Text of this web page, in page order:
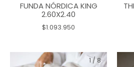
FUNDA NÓRDICA KING
2.60X2.40
$1.093.950
1/ 8